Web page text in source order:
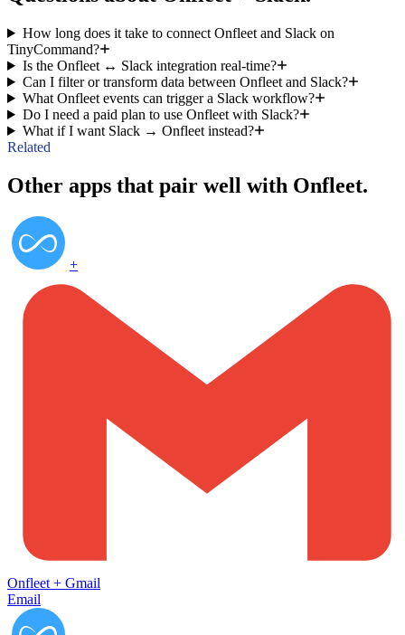
How long does it take to connect Onfleet and Slack on
TinyCommand?
Is the Onfleet ↔ Slack integration real-time?
Can I filter or transform data between Onfleet and Slack?
What Onfleet events can trigger a Slack workflow?
Do I need a paid plan to use Onfleet with Slack?
What if I want Slack → Onfleet instead?
Related
Other apps that pair well with Onfleet.
+
Onfleet + Gmail
Email